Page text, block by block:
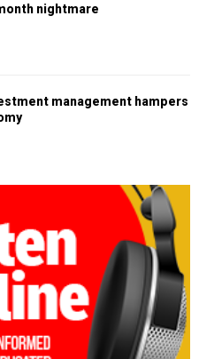
nightmare
management hampers